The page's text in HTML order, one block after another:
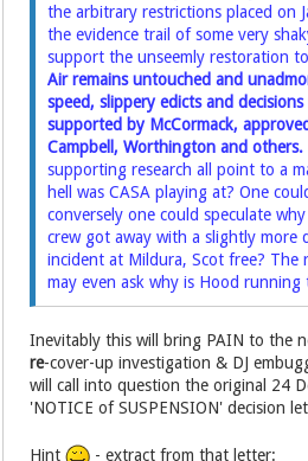
the arbitrary restrictions placed on
the evidence trail of some very
support the unseemly restoration
Air remains untouched and
speed, slippery edicts and
supported by McCormack,
Campbell, Worthington and others.
supporting research all point to a
hell was CASA playing at? One
conversely one could speculate
crew got away with a slightly more
incident at Mildura, Scot free? The
may even ask why is Hood running
Inevitably this will bring PAIN to the
re-cover-up investigation & DJ
will call into question the original 24
'NOTICE of SUSPENSION' decision
Hint - extract from that letter: